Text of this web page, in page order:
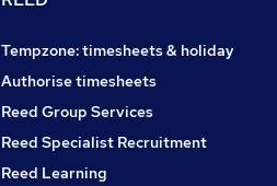
Tempzone: timesheets & holiday
Authorise timesheets
Reed Group Services
Reed Specialist Recruitment
Reed Learning